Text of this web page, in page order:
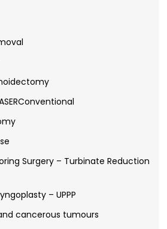
Surgery – Turbinate Reduction
– UPPP
cancerous tumours